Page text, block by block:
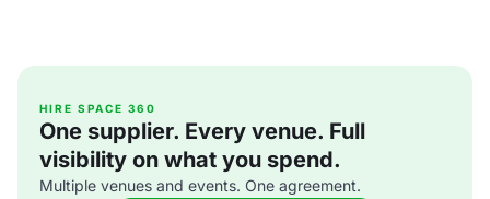
HIRE SPACE 360
One supplier. Every venue. Full
visibility on what you spend.
Multiple venues and events. One agreement.